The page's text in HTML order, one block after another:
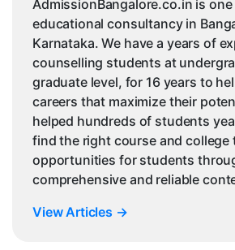
AdmissionBangalore.co.in is
educational consultancy in
Karnataka. We have a years of
counselling students at
graduate level, for 16 years to
careers that maximize their
helped hundreds of students
find the right course and college
opportunities for students
comprehensive and reliable
View Articles →